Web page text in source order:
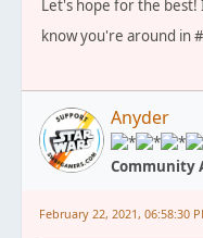
Let's hope for the
know you're around in
Anyder
Community
February 22, 2021, 06:58:30